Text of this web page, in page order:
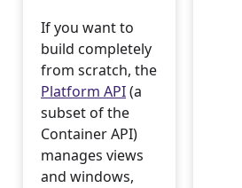
If you want to
build completely
from scratch, the
Platform API(a
subset of the
Container API)
manages views
and windows,